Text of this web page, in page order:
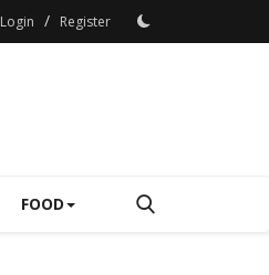
Login / Register
FOOD